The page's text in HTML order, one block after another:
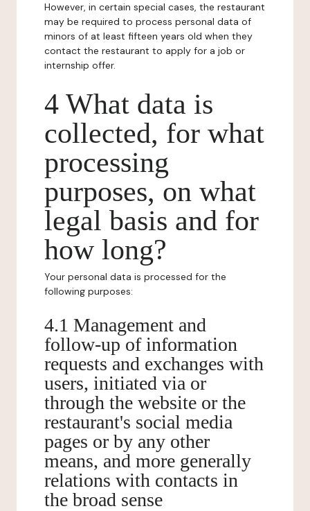
However, in certain special cases, the restaurant
may be required to process personal data of
minors of at least fifteen years old when they
contact the restaurant to apply for a job or
internship offer.
4 What data is
collected, for what
processing
purposes, on what
legal basis and for
how long?
Your personal data is processed for the
following purposes:
4.1 Management and
follow-up of information
requests and exchanges with
users, initiated via or
through the website or the
restaurant's social media
pages or by any other
means, and more generally
relations with contacts in
the broad sense